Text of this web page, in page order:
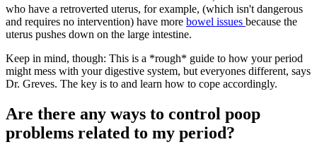
who have a retroverted uterus, for example, (which isn't dangerous
and requires no intervention) have more bowel issues because the
uterus pushes down on the large intestine.
Keep in mind, though: This is a *rough* guide to how your period
might mess with your digestive system, but everyones different, says
Dr. Greves. The key is to and learn how to cope accordingly.
Are there any ways to control poop
problems related to my period?